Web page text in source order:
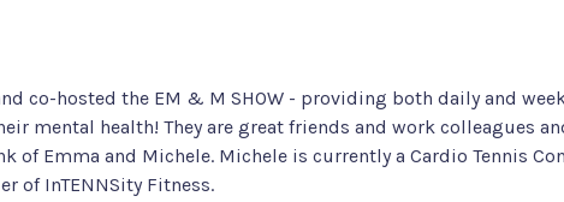
co-hosted the EM & M SHOW - providing both daily and
mental health! They are great friends and work colleagues
Emma and Michele. Michele is currently a Cardio Tennis
of InTENNSity Fitness.